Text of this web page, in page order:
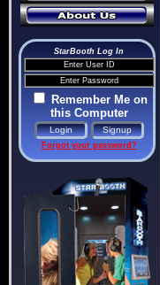
StarBooth Log In
Remember Me on
this Computer
Forgot your password?